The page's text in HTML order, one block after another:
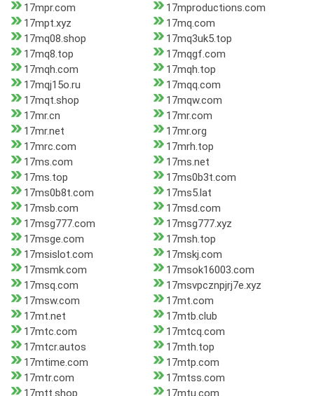
17mpr.com
17mproductions.com
17mpt.xyz
17mq.com
17mq08.shop
17mq3uk5.top
17mq8.top
17mqgf.com
17mqh.com
17mqh.top
17mqj15o.ru
17mqq.com
17mqt.shop
17mqw.com
17mr.cn
17mr.com
17mr.net
17mr.org
17mrc.com
17mrh.top
17ms.com
17ms.net
17ms.top
17ms0b3t.com
17ms0b8t.com
17ms5.lat
17msb.com
17msd.com
17msg777.com
17msg777.xyz
17msge.com
17msh.top
17msislot.com
17mskj.com
17msmk.com
17msok16003.com
17msq.com
17msvpcznpjrj7e.xyz
17msw.com
17mt.com
17mt.net
17mtb.club
17mtc.com
17mtcq.com
17mtcr.autos
17mth.top
17mtime.com
17mtp.com
17mtr.com
17mtss.com
17mtt.shop
17mtu.com